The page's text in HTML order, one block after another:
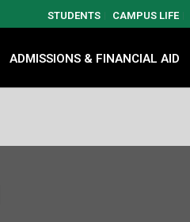
STUDENTS CAMPUS LIFE
ADMISSIONS & FINANCIAL AID